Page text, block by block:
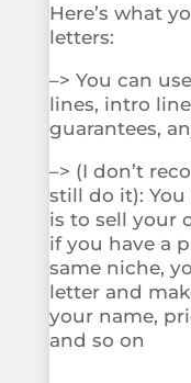
Here’s what
letters:
–> You can
lines, intro
guarantees,
–> (I don’t
still do it): You
is to sell your
if you have a
same niche,
letter and
your name,
and so on